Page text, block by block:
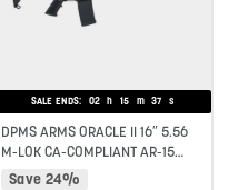
SALE ENDS: 02 h 15 m 37 s
DPMS ARMS ORACLE II 16″ 5.56
M-LOK CA-COMPLIANT AR-15
RIFLE – BLACK
Save 24%